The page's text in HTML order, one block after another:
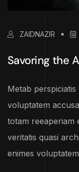
ZAIDNAZIR
Savoring the
Metab
voluptatem
totam reeaperiam
veritatis quasi
enimes